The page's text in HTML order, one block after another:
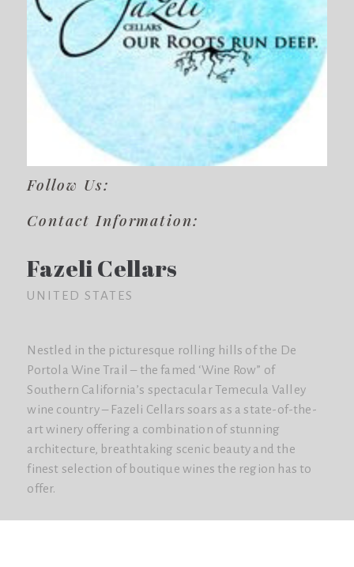
Follow Us:
Contact Information:
Fazeli Cellars
UNITED STATES
Nestled in the picturesque rolling hills of the De
Portola Wine Trail – the famed ‘Wine Row” of
Southern California’s spectacular Temecula Valley
wine country – Fazeli Cellars soars as a state-of-the-
art winery offering a combination of stunning
architecture, breathtaking scenic beauty and the
finest selection of boutique wines the region has to
offer.